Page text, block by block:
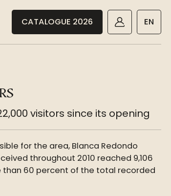
CATALOGUE 2026 EN
visitors since its opening
for the area, Blanca Redondo
throughout 2010 reached 9,106
than 60 percent of the total recorded